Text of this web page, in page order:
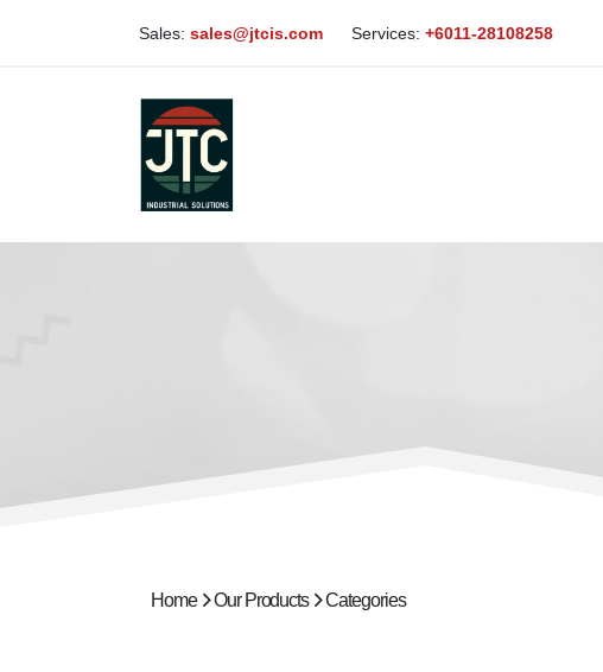
Sales: sales@jtcis.com Services: +6011-28108258
Home Our Products Categories